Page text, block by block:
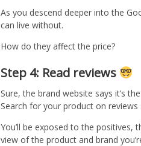
As you descend deeper into the
can live without.
How do they affect the price?
Step 4: Read reviews
Sure, the brand website says it’s
Search for your product on reviews
You’ll be exposed to the
view of the product and brand